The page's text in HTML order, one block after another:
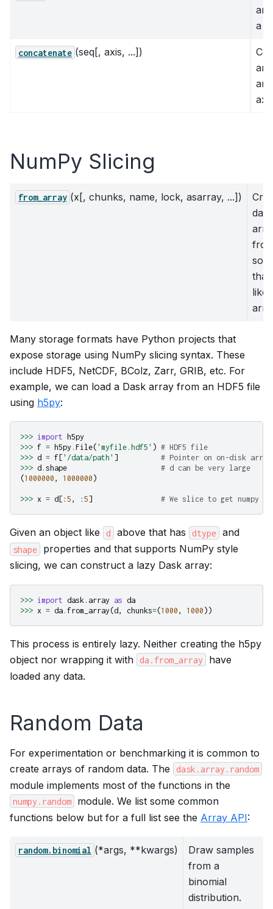
a
concatenate (seq[, axis, ...])
an
axis
NumPy Slicing
from_array (x[, chunks, name, lock, asarray, ...])
dask
that
like
Many storage formats have Python projects that
expose storage using NumPy slicing syntax. These
include HDF5, NetCDF, BColz, Zarr, GRIB, etc. For
example, we can load a Dask array from an HDF5 file
using h5py:
>>> import
h5py
>>> f = h5py . File( 'myfile.hdf5' ) # HDF5 file
>>> d = f [ '/data/path' ]
# Pointer on on-disk array
>>> d . shape
# d can be very large
(1000000 , 1000000 )
>>> x = d [: 5 , : 5] # We slice to get numpy
Given an object like d above that has dtype and
shape
properties and that supports NumPy style
slicing, we can construct a lazy Dask array:
>>> import dask.array as da
>>> x = da . from_array (d , chunks=(1000 , 1000 ))
This process is entirely lazy. Neither creating the h5py
object nor wrapping it with da.from_array
have
loaded any data.
Random Data
For experimentation or benchmarking it is common to
create arrays of random data. The
dask.array.random
module implements most of the functions in the
numpy.random
module. We list some common
functions below but for a full list see the Array API:
random.binomial (*args, **kwargs)
Draw samples
from a
binomial
distribution.